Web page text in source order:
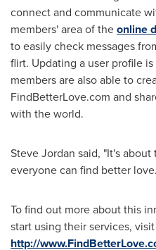
connect and communicate
members' area of theonline
to easily check messages
flirt. Updating a user profile
members are also able to
FindBetterLove.com and
with the world.
Steve Jordan said, "It's
everyone can find better
To find out more about this
start using their services,
http://